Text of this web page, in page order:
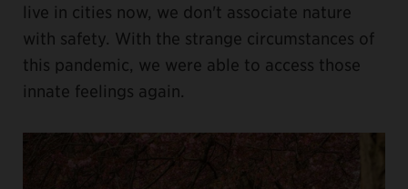
live in cities now, we don't associate nature
with safety. With the strange circumstances of
this pandemic, we were able to access those
innate feelings again.